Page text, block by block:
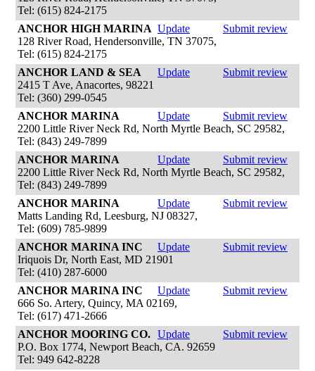
Tel: (615) 824-2175
ANCHOR HIGH MARINA Update
Submit review
128 River Road, Hendersonville, TN 37075,
Tel: (615) 824-2175
ANCHOR LAND & SEA
Update
Submit review
2415 T Ave, Anacortes, 98221
Tel: (360) 299-0545
ANCHOR MARINA
Update
Submit review
2200 Little River Neck Rd, North Myrtle Beach, SC 29582,
Tel: (843) 249-7899
ANCHOR MARINA
Update
Submit review
2200 Little River Neck Rd, North Myrtle Beach, SC 29582,
Tel: (843) 249-7899
ANCHOR MARINA
Update
Submit review
Matts Landing Rd, Leesburg, NJ 08327,
Tel: (609) 785-9899
ANCHOR MARINA INC
Update
Submit review
Iriquois Dr, North East, MD 21901
Tel: (410) 287-6000
ANCHOR MARINA INC
Update
Submit review
666 So. Artery, Quincy, MA 02169,
Tel: (617) 471-2666
ANCHOR MOORING CO. Update
Submit review
P.O. Box 1774, Newport Beach, CA. 92659
Tel: 949 642-8228